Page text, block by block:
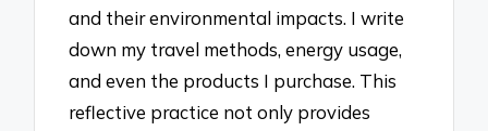
and their environmental impacts. I write
down my travel methods, energy usage,
and even the products I purchase. This
reflective practice not only provides